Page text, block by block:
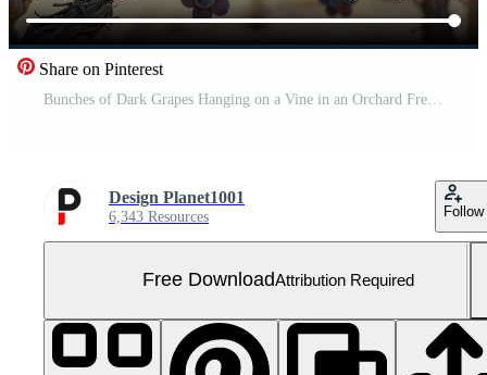
Share on Pinterest
Design Planet1001
6,343 Resources Follow
Free DownloadAttribution Required